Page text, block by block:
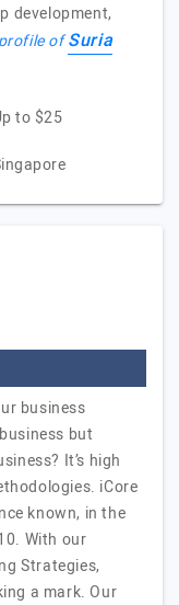
development,
ofSuria
to $25
business
but
It’s high
iCore
known, in the
With our
Strategies,
a mark. Our